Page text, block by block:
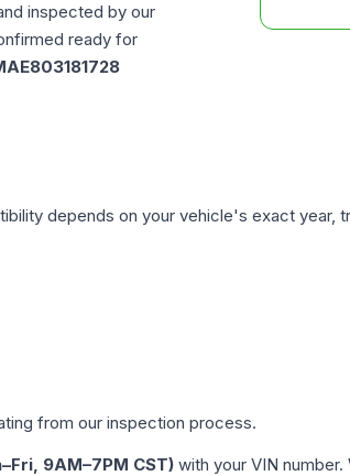
inspected by our
ready for
depends on your vehicle's exact year,
from our inspection process.
9AM–7PM CST) with your VIN